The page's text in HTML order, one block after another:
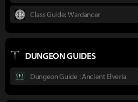
Class Guide: Wardancer
DUNGEON GUIDES
Dungeon Guide : Ancient Elveria